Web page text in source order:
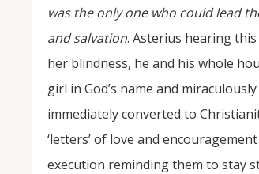
was the only one who could lead
and salvation. Asterius hearing
her blindness, he and his whole
girl in God’s name and
immediately converted to
‘letters’ of love and
execution reminding them to stay